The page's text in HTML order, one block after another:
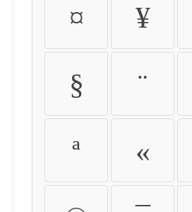
¤ ¥
§ ¨
ª «